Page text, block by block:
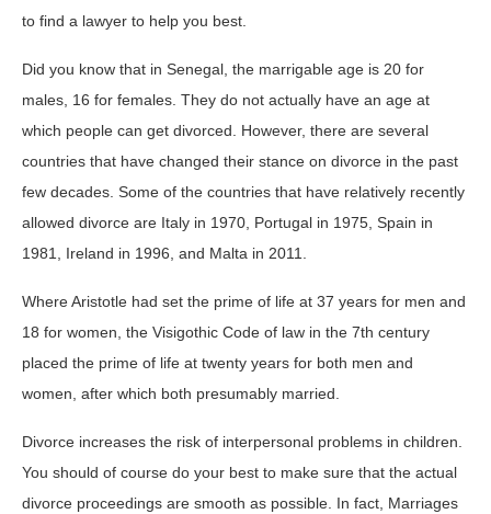
to find a lawyer to help you best.
Did you know that in Senegal, the marrigable age is 20 for
males, 16 for females. They do not actually have an age at
which people can get divorced. However, there are several
countries that have changed their stance on divorce in the past
few decades. Some of the countries that have relatively recently
allowed divorce are Italy in 1970, Portugal in 1975, Spain in
1981, Ireland in 1996, and Malta in 2011.
Where Aristotle had set the prime of life at 37 years for men and
18 for women, the Visigothic Code of law in the 7th century
placed the prime of life at twenty years for both men and
women, after which both presumably married.
Divorce increases the risk of interpersonal problems in children.
You should of course do your best to make sure that the actual
divorce proceedings are smooth as possible. In fact, Marriages